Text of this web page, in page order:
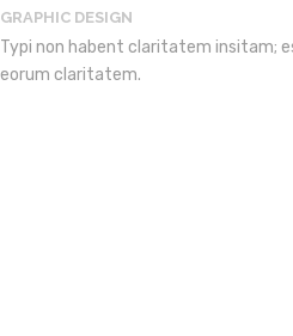
GRAPHIC DESIGN
Typi non habent claritatem insitam;
eorum claritatem.